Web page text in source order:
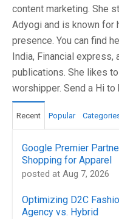
content marketing. She
Adyogi and is known for
presence. You can find
India, Financial
publications. She likes
worshipper. Send a Hi to
Recent Popular
Google Premier
Shopping for Apparel
posted at Aug 7, 2026
Optimizing D2C
Agency vs. Hybrid